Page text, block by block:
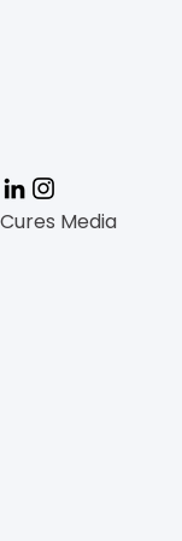
Media